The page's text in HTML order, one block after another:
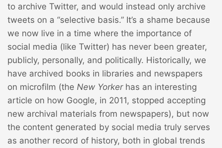
to archive Twitter, and would instead only archive
tweets on a “selective basis.” It’s a shame because
we now live in a time where the importance of
social media (like Twitter) has never been greater,
publicly, personally, and politically. Historically, we
have archived books in libraries and newspapers
on microfilm (the New Yorkerhas an interesting
article on how Google, in 2011, stopped accepting
new archival materials from newspapers), but now
the content generated by social media truly serves
as another record of history, both in global trends